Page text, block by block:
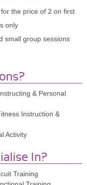
the price of 2 on first
only
small group sessions
& Personal
Instruction &
Activity
In?
Training